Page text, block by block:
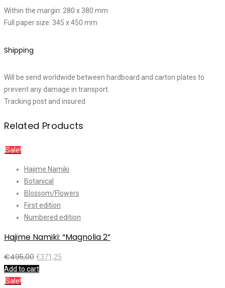
Within the margin: 280 x 380 mm
Full paper size: 345 x 450 mm
Shipping
Will be send worldwide between hardboard and carton plates to
prevent any damage in transport.
Tracking post and insured
Related Products
Sale!
Hajime Namiki
Botanical
Blossom/Flowers
First edition
Numbered edition
Hajime Namiki: “Magnolia 2”
€495,00 €371,25
Add to cart
Sale!